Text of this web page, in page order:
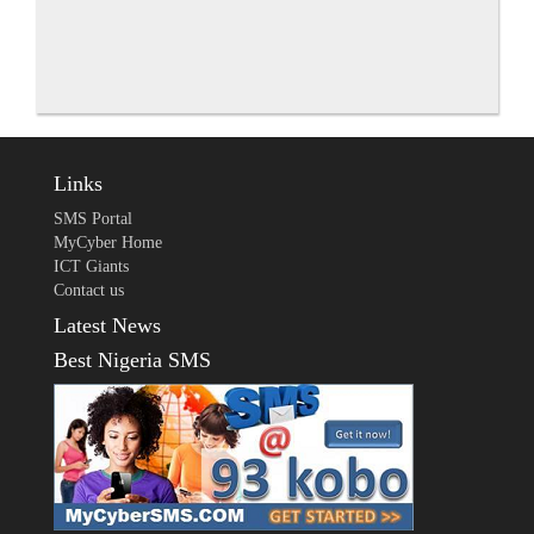
Links
SMS Portal
MyCyber Home
ICT Giants
Contact us
Latest News
Best Nigeria SMS